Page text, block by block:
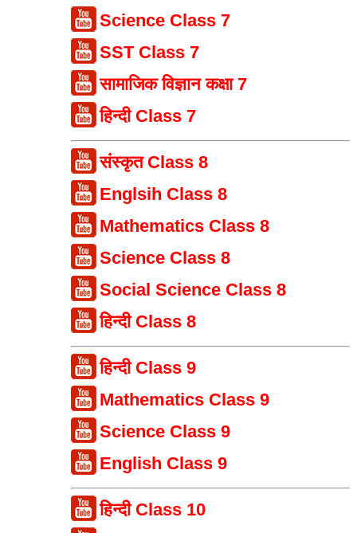
Science Class 7
SST Class 7
सामाजिक विज्ञान कक्षा 7
हिन्दी Class 7
संस्कृत Class 8
Englsih Class 8
Mathematics Class 8
Science Class 8
Social Science Class 8
हिन्दी Class 8
हिन्दी Class 9
Mathematics Class 9
Science Class 9
English Class 9
हिन्दी Class 10